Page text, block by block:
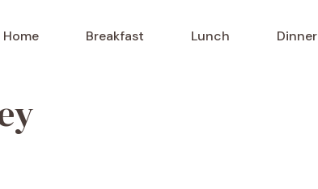
Home Breakfast Lunch Dinner